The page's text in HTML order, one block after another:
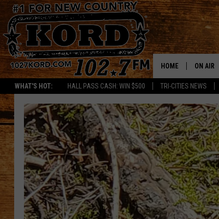
WHAT'S HOT: HALL PASS CASH: WIN $500 TRI-CITIES NEWS
HOME ON AIR
RIK &
JESS
THE
TASTE
THE